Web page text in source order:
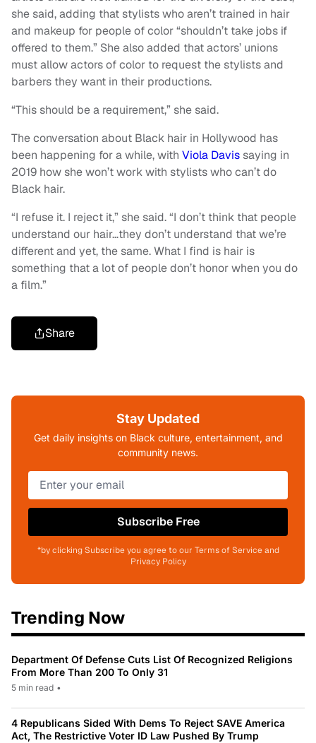
she said, adding that stylists who aren’t trained in hair
and makeup for people of color “shouldn’t take jobs if
offered to them.” She also added that actors’ unions
must allow actors of color to request the stylists and
barbers they want in their productions.
“This should be a requirement,” she said.
The conversation about Black hair in Hollywood has
been happening for a while, with Viola Davissaying in
2019 how she won’t work with stylists who can’t do
Black hair.
“I refuse it. I reject it,” she said. “I don’t think that people
understand our hair…they don’t understand that we’re
different and yet, the same. What I find is hair is
something that a lot of people don’t honor when you do
a film.”
Share
Stay Updated
Get daily insights on Black culture, entertainment, and
community news.
Subscribe Free
*by clicking Subscribe you agree to our Terms of Service and
Privacy Policy
Trending Now
Department Of Defense Cuts List Of Recognized Religions
From More Than 200 To Only 31
5 min read •
4 Republicans Sided With Dems To Reject SAVE America
Act, The Restrictive Voter ID Law Pushed By Trump